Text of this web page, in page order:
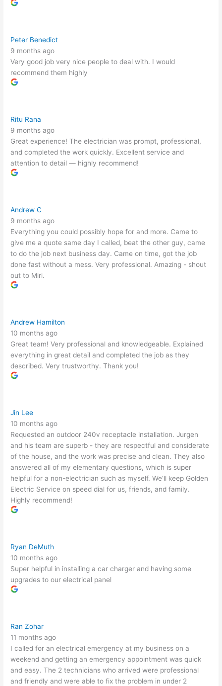
Peter Benedict
9 months ago
Very good job very nice people to deal with. I would
recommend them highly
Ritu Rana
9 months ago
Great experience! The electrician was prompt, professional,
and completed the work quickly. Excellent service and
attention to detail — highly recommend!
Andrew C
9 months ago
Everything you could possibly hope for and more. Came to
give me a quote same day I called, beat the other guy, came
to do the job next business day. Came on time, got the job
done fast without a mess. Very professional. Amazing - shout
out to Miri.
Andrew Hamilton
10 months ago
Great team! Very professional and knowledgeable. Explained
everything in great detail and completed the job as they
described. Very trustworthy. Thank you!
Jin Lee
10 months ago
Requested an outdoor 240v receptacle installation. Jurgen
and his team are superb - they are respectful and considerate
of the house, and the work was precise and clean. They also
answered all of my elementary questions, which is super
helpful for a non-electrician such as myself. We’ll keep Golden
Electric Service on speed dial for us, friends, and family.
Highly recommend!
Ryan DeMuth
10 months ago
Super helpful in installing a car charger and having some
upgrades to our electrical panel
Ran Zohar
11 months ago
I called for an electrical emergency at my business on a
weekend and getting an emergency appointment was quick
and easy. The 2 technicians who arrived were professional
and friendly and were able to fix the problem in under 2